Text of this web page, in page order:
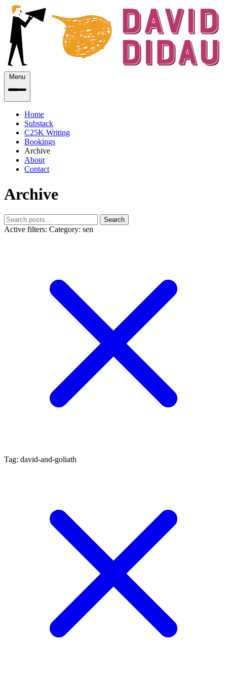
Menu
Home
Substack
C25K Writing
Bookings
Archive
About
Contact
Archive
Search
Active filters: Category: sen
Tag: david-and-goliath